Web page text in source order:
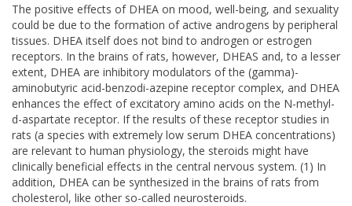
The positive effects of DHEA on mood, well-being, and sexuality
could be due to the formation of active androgens by peripheral
tissues. DHEA itself does not bind to androgen or estrogen
receptors. In the brains of rats, however, DHEAS and, to a lesser
extent, DHEA are inhibitory modulators of the (gamma)-
aminobutyric acid-benzodi-azepine receptor complex, and DHEA
enhances the effect of excitatory amino acids on the N-methyl-
d-aspartate receptor. If the results of these receptor studies in
rats (a species with extremely low serum DHEA concentrations)
are relevant to human physiology, the steroids might have
clinically beneficial effects in the central nervous system. (1) In
addition, DHEA can be synthesized in the brains of rats from
cholesterol, like other so-called neurosteroids.